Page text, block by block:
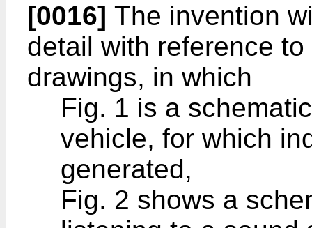
[0016] The invention
detail with reference
drawings, in which
Fig. 1 is a
vehicle, for which
generated,
Fig. 2 shows a